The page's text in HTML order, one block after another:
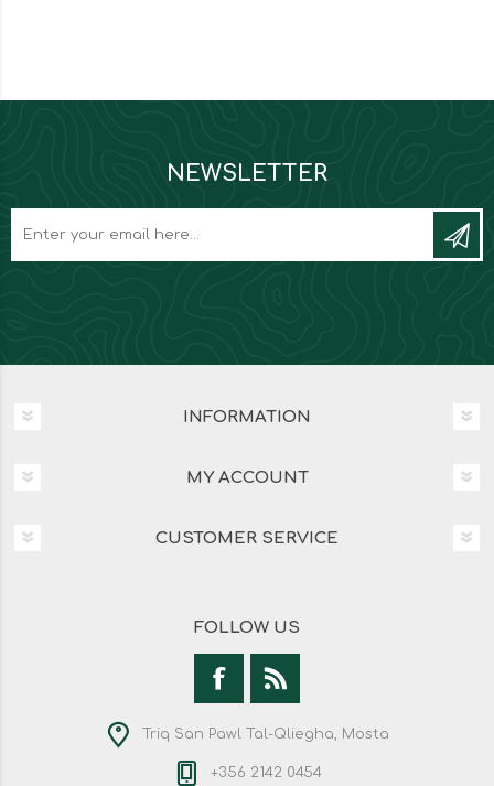
NEWSLETTER
INFORMATION
MY ACCOUNT
CUSTOMER SERVICE
FOLLOW US
Triq San Pawl Tal-Qliegha, Mosta
+356 2142 0454